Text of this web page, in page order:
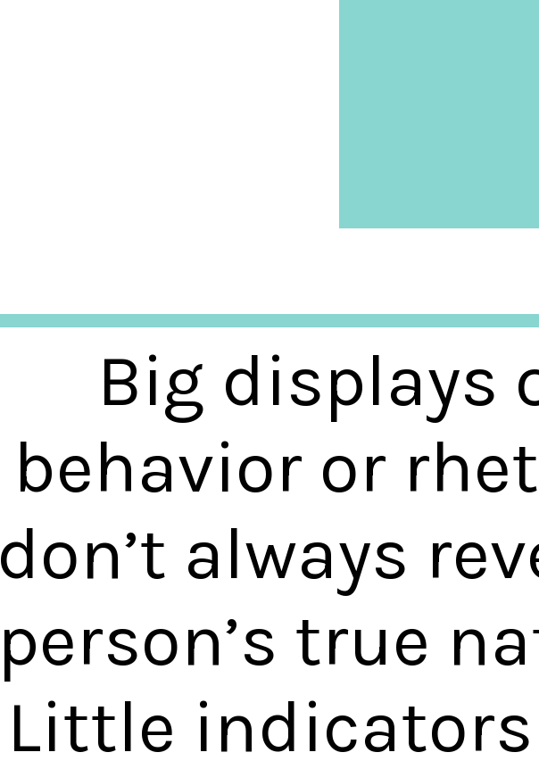
Big displays
behavior or
don’t always
person’s true
Little